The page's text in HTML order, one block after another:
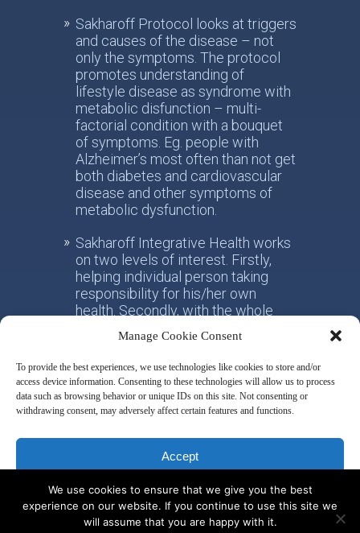
Manage Cookie Consent
To provide the best experiences, we use technologies like cookies to store and/or
access device information. Consenting to these technologies will allow us to process
data such as browsing behavior or unique IDs on this site. Not consenting or
withdrawing consent, may adversely affect certain features and functions.
Accept
Deny
View preferences
Sakharoff Protocol looks at triggers
and causes of the disease – not
only the symptoms. The protocol
promotes understanding of
lifestyle disease as syndrome with
metabolic disfunction – multi-
factorial condition with a bouquet
of symptoms. Eg. people with
Alzheimer’s most often than not get
both diabetes and cardiovascular
disease and other symptoms of
metabolic dysfunction.
Sakharoff Integrative Health works
on two levels of interest. Firstly,
helping individual person taking
responsibility for his/her own
health. Secondly, with the whole
shift from the practice of
conventional allotropic medicine
towards the idea of integrative
metabolic health.
Disclaimer & Privacy Policy
© 2014 by Misha Sakharoff
We use cookies to ensure that we give you the best
experience on our website. If you continue to use this site we
will assume that you are happy with it.